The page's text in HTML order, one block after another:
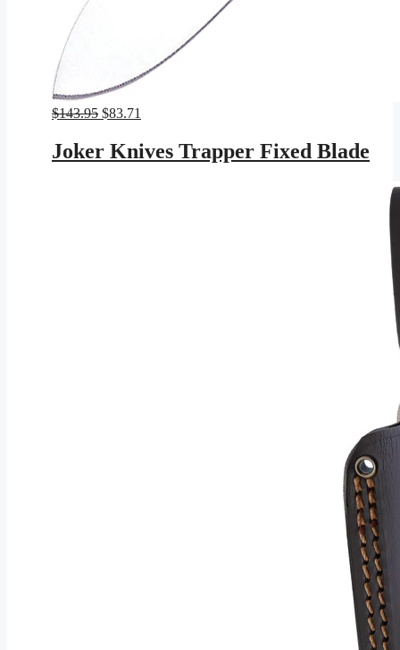
$143.95 Original
was:
$143.95.
$83.71
is:
$83.71.
Joker Knives Trapper Fixed Blade